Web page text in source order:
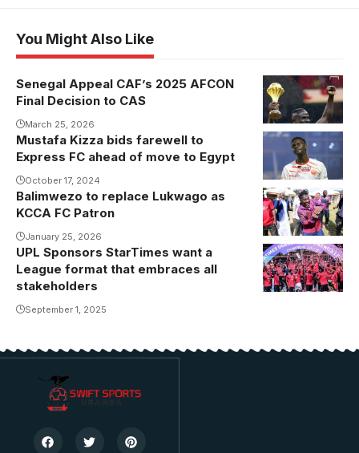
You Might Also Like
Senegal Appeal CAF’s 2025 AFCON
Final Decision to CAS
March 25, 2026
Mustafa Kizza bids farewell to
Express FC ahead of move to Egypt
October 17, 2024
Balimwezo to replace Lukwago as
KCCA FC Patron
January 25, 2026
UPL Sponsors StarTimes want a
League format that embraces all
stakeholders
September 1, 2025